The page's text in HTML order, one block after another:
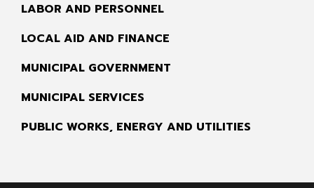
LABOR AND PERSONNEL
LOCAL AID AND FINANCE
MUNICIPAL GOVERNMENT
MUNICIPAL SERVICES
PUBLIC WORKS, ENERGY AND UTILITIES